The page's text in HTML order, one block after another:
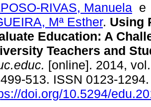
RIVAS, Manuela
Mª Esther. Using
Education: A
Teachers and
[online]. 2014,
513. ISSN 0123-
doi.org/10.5294/